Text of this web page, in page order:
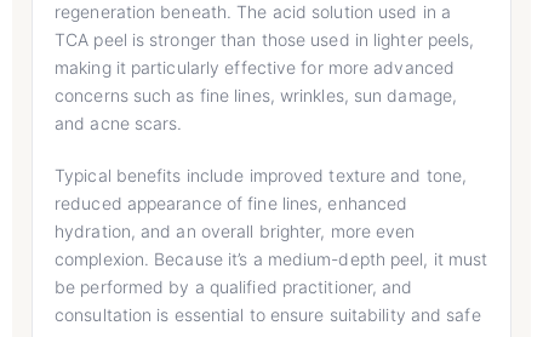
regeneration beneath. The acid solution used in a
TCA peel is stronger than those used in lighter peels,
making it particularly effective for more advanced
concerns such as fine lines, wrinkles, sun damage,
and acne scars.
Typical benefits include improved texture and tone,
reduced appearance of fine lines, enhanced
hydration, and an overall brighter, more even
complexion. Because it’s a medium-depth peel, it must
be performed by a qualified practitioner, and
consultation is essential to ensure suitability and safe